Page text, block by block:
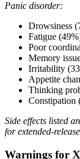
Panic disorder:
Drowsiness
Fatigue
Poor
Memory
Irritability
Appetite
Thinking
Constipation
Side effects listed
for extended-
Warnings for